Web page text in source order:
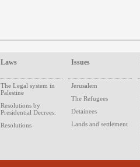
Laws
The Legal system in
Palestine
Resolutions by
Presidential Decrees.
Resolutions
Issues
Jerusalem
The Refugees
Detainees
Lands and settlement